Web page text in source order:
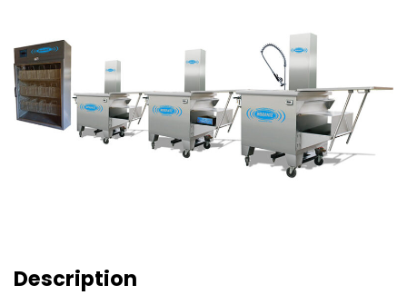
Description